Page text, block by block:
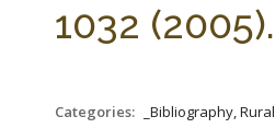
1032 (2005).
Categories:
_Bibliography, Rural